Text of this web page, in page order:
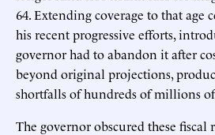
64. Extending coverage to that age
his recent progressive efforts,
governor had to abandon it after
beyond original projections,
shortfalls of hundreds of millions
The governor obscured these fiscal